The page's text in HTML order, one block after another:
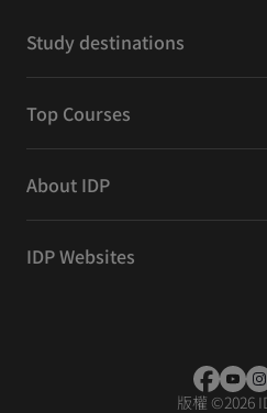
Study destinations
Top Courses
About IDP
IDP Websites
版權 ©2026